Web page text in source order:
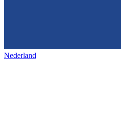
Nederland